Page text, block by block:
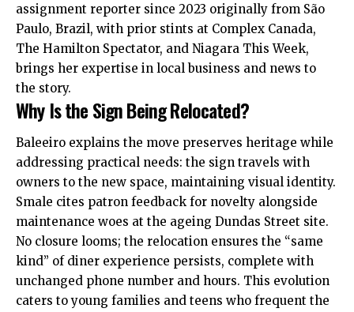
assignment reporter since 2023 originally from São
Paulo, Brazil, with prior stints at Complex Canada,
The Hamilton Spectator, and Niagara This Week,
brings her expertise in local business and news to
the story.
Why Is the Sign Being Relocated?
Baleeiro explains the move preserves heritage while
addressing practical needs: the sign travels with
owners to the new space, maintaining visual identity.
Smale cites patron feedback for novelty alongside
maintenance woes at the ageing Dundas Street site.
No closure looms; the relocation ensures the “same
kind” of diner experience persists, complete with
unchanged phone number and hours. This evolution
caters to young families and teens who frequent the